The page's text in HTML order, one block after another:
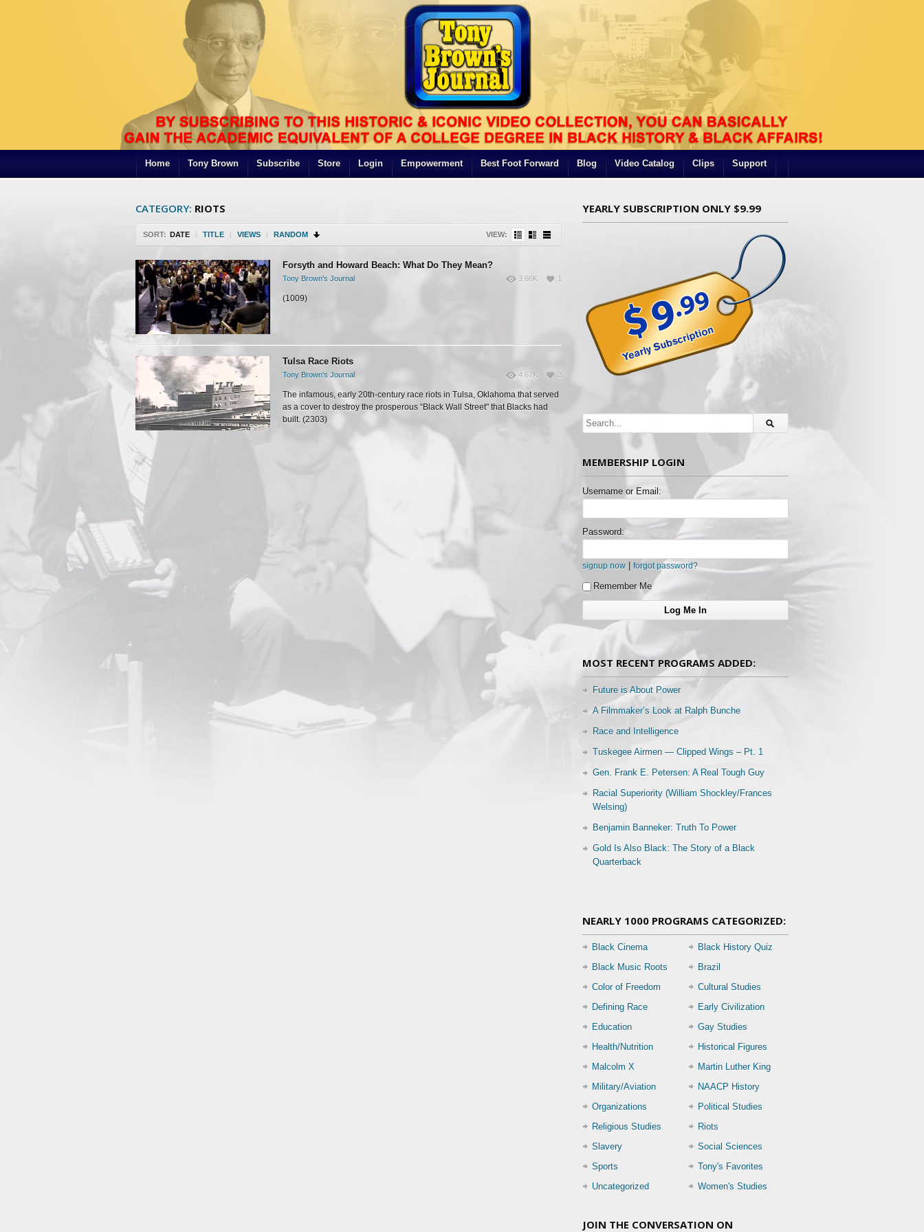
Home Tony Brown Subscribe Store Login Empowerment Best Foot Forward Blog Video Catalog Clips Support
CATEGORY: RIOTS
SORT: DATE | TITLE | VIEWS | RANDOM VIEW:
Forsyth and Howard Beach: What Do They Mean?
Tony Brown's Journal 3.66K 1
(1009)
Tulsa Race Riots
Tony Brown's Journal 4.67K 3
The infamous, early 20th-century race riots in Tulsa, Oklahoma that served
as a cover to destroy the prosperous “Black Wall Street" that Blacks had
built. (2303)
YEARLY SUBSCRIPTION ONLY $9.99
MEMBERSHIP LOGIN
Username or Email:
Password:
signup now forgot password?
Remember Me
MOST RECENT PROGRAMS ADDED:
Future is About Power
A Filmmaker’s Look at Ralph Bunche
Race and Intelligence
Tuskegee Airmen — Clipped Wings – Pt. 1
Gen. Frank E. Petersen: A Real Tough Guy
Racial Superiority (William Shockley/Frances
Welsing)
Benjamin Banneker: Truth To Power
Gold Is Also Black: The Story of a Black
Quarterback
NEARLY 1000 PROGRAMS CATEGORIZED:
Black Cinema
Black History Quiz
Black Music Roots
Brazil
Color of Freedom
Cultural Studies
Defining Race
Early Civilization
Education
Gay Studies
Health/Nutrition
Historical Figures
Malcolm X
Martin Luther King
Military/Aviation
NAACP History
Organizations
Political Studies
Religious Studies
Riots
Slavery
Social Sciences
Sports
Tony's Favorites
Uncategorized
Women's Studies
JOIN THE CONVERSATION ON